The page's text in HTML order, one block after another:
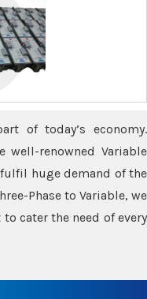
of today’s economy.
well-renowned Variable
huge demand of the
Phase to Variable, we
cater the need of every